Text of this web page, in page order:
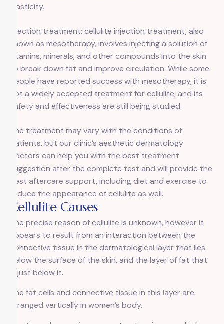
elasticity.
Injection treatment: cellulite injection treatment, also
known as mesotherapy, involves injecting a solution of
vitamins, minerals, and other compounds into the skin
to break down fat and improve circulation. While some
people have reported success with mesotherapy, it is
not a widely accepted treatment for cellulite, and its
safety and effectiveness are still being studied.
The treatment may vary with the conditions of
patients, but our clinic’s aesthetic dermatology
doctors can help you with the best treatment
suggestion after the complete test and will provide the
best aftercare support, including diet and exercise to
reduce the appearance of cellulite as well.
Cellulite Causes
The precise reason of cellulite is unknown, however it
appears to result from an interaction between the
connective tissue in the dermatological layer that lies
below the surface of the skin, and the layer of fat that
is just below it.
The fat cells and connective tissue in this layer are
arranged vertically in women’s body.